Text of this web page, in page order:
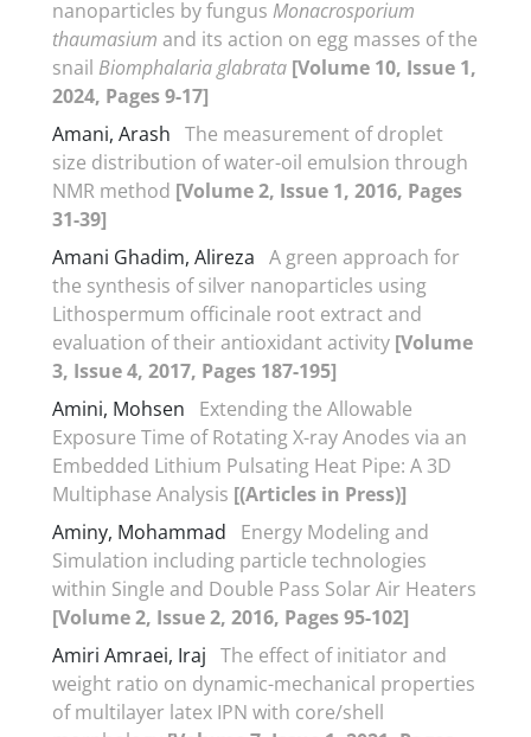
nanoparticles by fungus Monacrosporium
thaumasium and its action on egg masses of the
snail Biomphalaria glabrata [Volume 10, Issue 1,
2024, Pages 9-17]
Amani, Arash The measurement of droplet
size distribution of water-oil emulsion through
NMR method [Volume 2, Issue 1, 2016, Pages
31-39]
Amani Ghadim, Alireza A green approach for
the synthesis of silver nanoparticles using
Lithospermum officinale root extract and
evaluation of their antioxidant activity [Volume
3, Issue 4, 2017, Pages 187-195]
Amini, Mohsen
Extending the Allowable
Exposure Time of Rotating X-ray Anodes via an
Embedded Lithium Pulsating Heat Pipe: A 3D
Multiphase Analysis [(Articles in Press)]
Aminy, Mohammad
Energy Modeling and
Simulation including particle technologies
within Single and Double Pass Solar Air Heaters
[Volume 2, Issue 2, 2016, Pages 95-102]
Amiri Amraei, Iraj The effect of initiator and
weight ratio on dynamic-mechanical properties
of multilayer latex IPN with core/shell